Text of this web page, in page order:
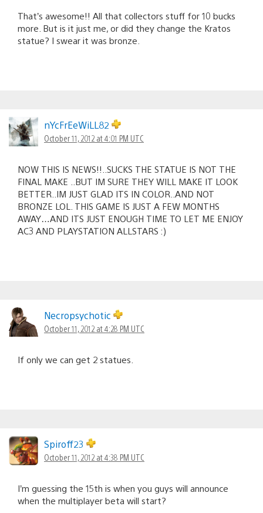
That’s awesome!! All that collectors stuff for 10 bucks
more. But is it just me, or did they change the Kratos
statue? I swear it was bronze.
nYcFrEeWiLL82
October 11, 2012 at 4:01 PM UTC
NOW THIS IS NEWS!!..SUCKS THE STATUE IS NOT THE
FINAL MAKE ..BUT IM SURE THEY WILL MAKE IT LOOK
BETTER..IM JUST GLAD ITS IN COLOR..AND NOT
BRONZE LOL. THIS GAME IS JUST A FEW MONTHS
AWAY…AND ITS JUST ENOUGH TIME TO LET ME ENJOY
AC3 AND PLAYSTATION ALLSTARS :)
Necropsychotic
October 11, 2012 at 4:28 PM UTC
If only we can get 2 statues.
Spiroff23
October 11, 2012 at 4:38 PM UTC
I’m guessing the 15th is when you guys will announce
when the multiplayer beta will start?